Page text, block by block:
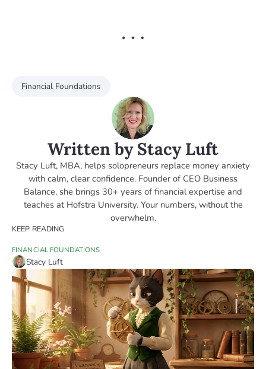
Financial Foundations
Written by Stacy Luft
Stacy Luft, MBA, helps solopreneurs replace money anxiety
with calm, clear confidence. Founder of CEO Business
Balance, she brings 30+ years of financial expertise and
teaches at Hofstra University. Your numbers, without the
overwhelm.
KEEP READING
FINANCIAL FOUNDATIONS
Stacy Luft